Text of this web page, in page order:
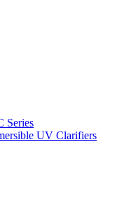
Series
UV Clarifiers